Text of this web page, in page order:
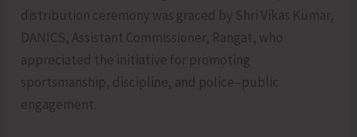
distribution ceremony was graced by Shri Vikas Kumar,
DANICS, Assistant Commissioner, Rangat, who
appreciated the initiative for promoting
sportsmanship, discipline, and police–public
engagement.